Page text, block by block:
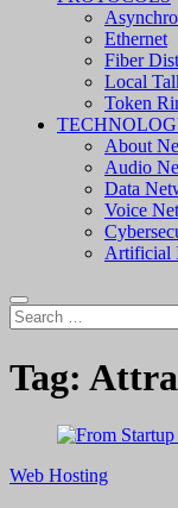
Ethernet
Fiber
Local
Token
About
Audio
Data
Voice
Artificial
Search
…
Tag:
Web Hosting